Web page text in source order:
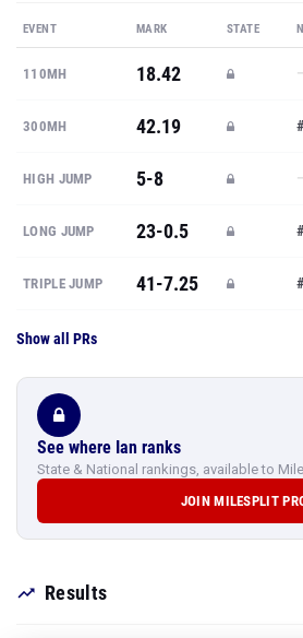
EVENT MARK STATE
110MH 18.42
300MH 42.19
HIGH JUMP 5-8
LONG JUMP 23-0.5
TRIPLE JUMP 41-7.25
Show all PRs
See where Ian ranks
State & National rankings, available to
JOIN MILESPLIT
Results